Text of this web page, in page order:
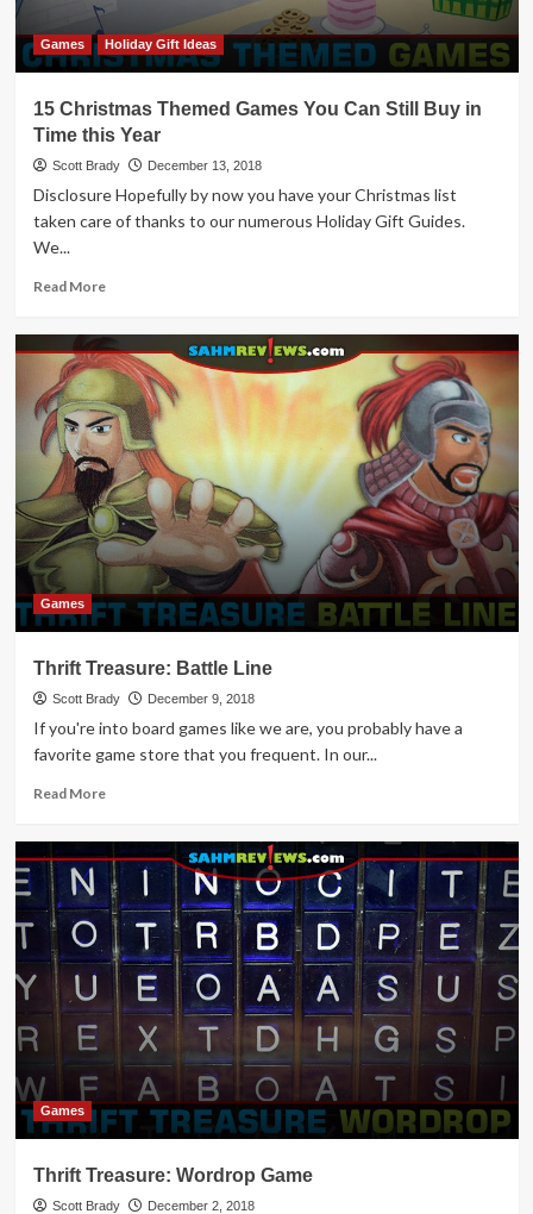
Games Holiday Gift Ideas
15 Christmas Themed Games You Can Still Buy in
Time this Year
Scott Brady December 13, 2018
Disclosure Hopefully by now you have your Christmas list
taken care of thanks to our numerous Holiday Gift Guides.
We...
Read MoreRead
15
Christmas
Themed
Games
You
Can
Still
Buy
in
Time
Year
Games
Thrift Treasure: Battle Line
Scott Brady December 9, 2018
If you're into board games like we are, you probably have a
favorite game store that you frequent. In our...
Read MoreRead
Thrift
Treasure:
Battle
Line
Games
Thrift Treasure: Wordrop Game
Scott Brady December 2, 2018